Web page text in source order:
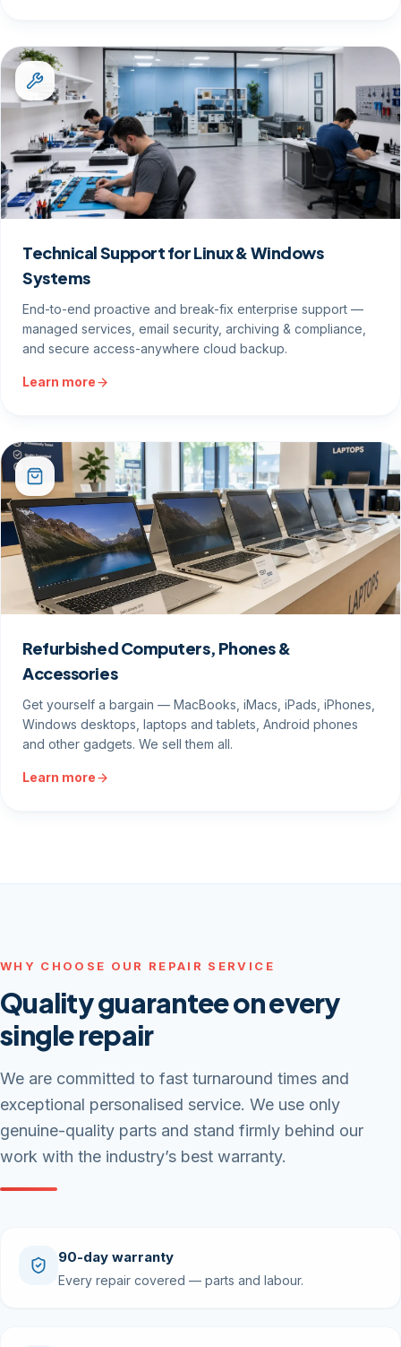
Technical Support for Linux & Windows
Systems
End-to-end proactive and break-fix enterprise support —
managed services, email security, archiving & compliance,
and secure access-anywhere cloud backup.
Learn more
Refurbished Computers, Phones &
Accessories
Get yourself a bargain — MacBooks, iMacs, iPads, iPhones,
Windows desktops, laptops and tablets, Android phones
and other gadgets. We sell them all.
Learn more
WHY CHOOSE OUR REPAIR SERVICE
Quality guarantee on every
single repair
We are committed to fast turnaround times and
exceptional personalised service. We use only
genuine-quality parts and stand firmly behind our
work with the industry’s best warranty.
90-day warranty
Every repair covered — parts and labour.